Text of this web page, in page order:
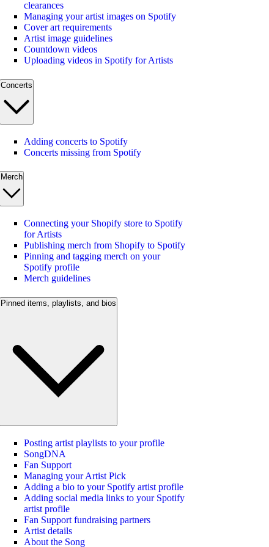
clearances
Managing your artist images on Spotify
Cover art requirements
Artist image guidelines
Countdown videos
Uploading videos in Spotify for Artists
Concerts
Adding concerts to Spotify
Concerts missing from Spotify
Merch
Connecting your Shopify store to Spotify
for Artists
Publishing merch from Shopify to Spotify
Pinning and tagging merch on your
Spotify profile
Merch guidelines
Pinned items, playlists, and bios
Posting artist playlists to your profile
SongDNA
Fan Support
Managing your Artist Pick
Adding a bio to your Spotify artist profile
Adding social media links to your Spotify
artist profile
Fan Support fundraising partners
Artist details
About the Song